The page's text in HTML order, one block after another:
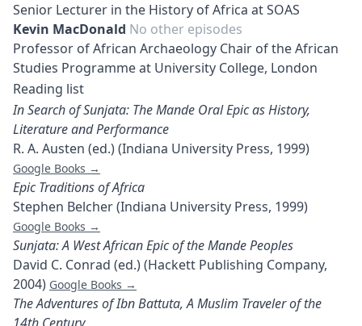
Senior Lecturer in the History of Africa at SOAS
Kevin MacDonald No other episodes
Professor of African Archaeology Chair of the African
Studies Programme at University College, London
Reading list
In Search of Sunjata: The Mande Oral Epic as History,
Literature and Performance
R. A. Austen (ed.) (Indiana University Press, 1999)
Google Books →
Epic Traditions of Africa
Stephen Belcher (Indiana University Press, 1999)
Google Books →
Sunjata: A West African Epic of the Mande Peoples
David C. Conrad (ed.) (Hackett Publishing Company,
2004) Google Books →
The Adventures of Ibn Battuta, A Muslim Traveler of the